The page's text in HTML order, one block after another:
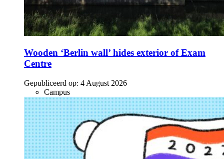
Wooden ‘Berlin wall’ hides exterior of Exam
Centre
Gepubliceerd op: 4 August 2026
Campus